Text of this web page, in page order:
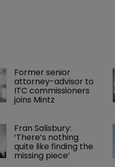
Former senior
attorney-advisor to
ITC commissioners
joins Mintz
Fran Salisbury:
‘There’s nothing
quite like finding the
missing piece’